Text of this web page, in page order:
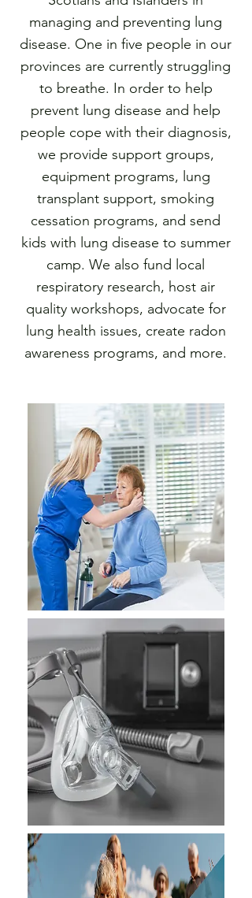
managing and preventing lung
disease. One in five people in our
provinces are currently struggling
to breathe. In order to help
prevent lung disease and help
people cope with their diagnosis,
we provide support groups,
equipment programs, lung
transplant support, smoking
cessation programs, and send
kids with lung disease to summer
camp. We also fund local
respiratory research, host air
quality workshops, advocate for
lung health issues, create radon
awareness programs, and more.